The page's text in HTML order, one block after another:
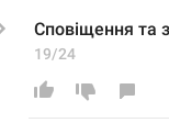
Сповіщення та
19/24